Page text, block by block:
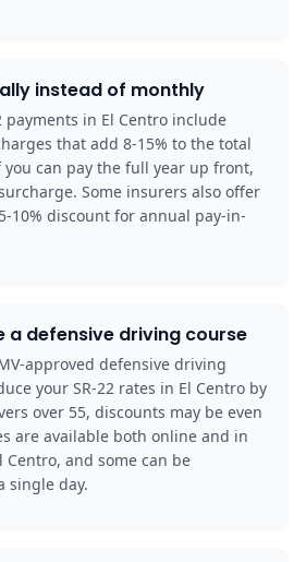
instead of monthly
payments in El Centro include
that add 8-15% to the total
can pay the full year up front,
Some insurers also offer
10% discount for annual pay-in-
a defensive driving course
approved defensive driving
your SR-22 rates in El Centro by
over 55, discounts may be even
are available both online and in
Centro, and some can be
single day.